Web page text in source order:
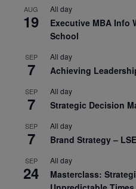
AUG
19
All day
Executive MBA Info
School
SEP
7
All day
Achieving
SEP
7
All day
Strategic Decision
SEP
7
All day
Brand Strategy – LSE
SEP
24
All day
Masterclass: